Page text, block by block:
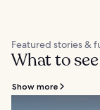
Featured stories &
What to
Show more